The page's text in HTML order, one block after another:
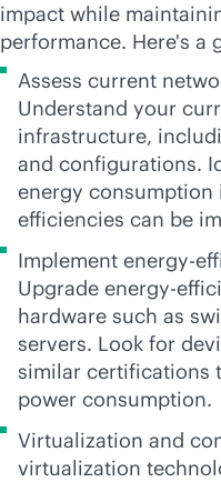
impact while
performance. Here's a
Assess current
Understand your
infrastructure,
and configurations.
energy consumption
efficiencies can be
Implement energy-
Upgrade energy-
hardware such as
servers. Look for
similar certifications
power consumption.
Virtualization and
virtualization